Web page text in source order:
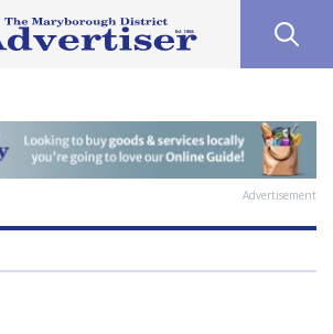
Advertisement